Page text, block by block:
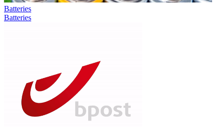
Batteries
Batteries